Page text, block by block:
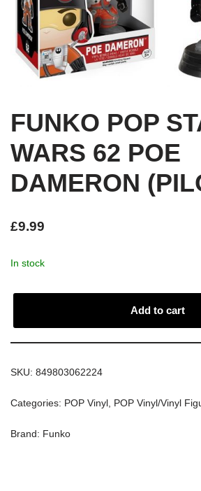
FUNKO POP
WARS 62 POE
DAMERON
£9.99
In stock
Add to cart
SKU: 849803062224
Categories: POP Vinyl , POP Vinyl/Vinyl
Brand: Funko